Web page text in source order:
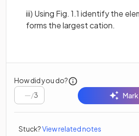
iii) Using Fig. 1.1 identify the
forms the largest cation.
How did you do?
/3
Stuck?View related notes